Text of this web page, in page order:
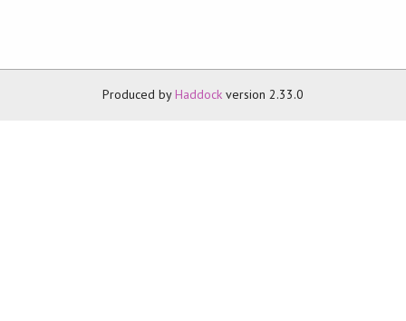
Produced byHaddock version 2.33.0